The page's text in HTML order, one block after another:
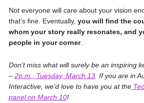
Not everyone will care about your vision
that’s fine. Eventually, you will find the
whom your story really resonates, and
people in your corner.
Don’t miss what will surely be an inspiring
– 2p.m., Tuesday, March 13. If you are in
Interactive, we’d love to have you at the
panel on March 10!